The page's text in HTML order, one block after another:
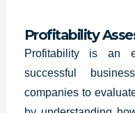
Profitability
Profitability is an
successful
companies to